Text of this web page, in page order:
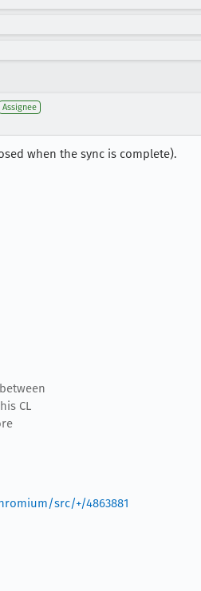
Assignee
when the sync is complete).
CL
src/+/4863881